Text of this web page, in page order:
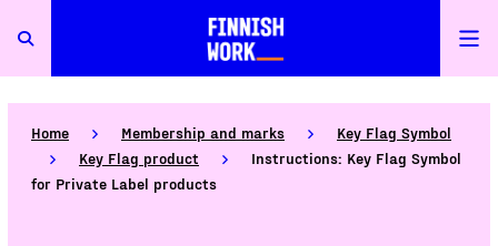
Home Membership and marks
Key Flag Symbol
Key Flag product
Instructions: Key Flag Symbol
for Private Label products